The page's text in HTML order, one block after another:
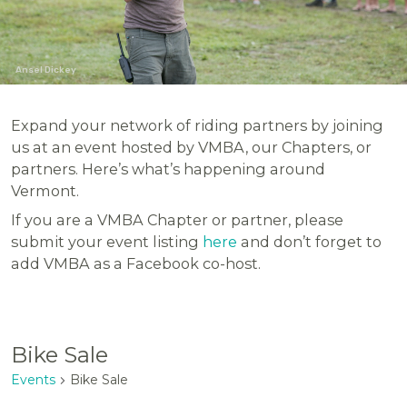
Ansel Dickey
Expand your network of riding partners by joining
us at an event hosted by VMBA, our Chapters, or
partners. Here’s what’s happening around
Vermont.
If you are a VMBA Chapter or partner, please
submit your event listing here and don’t forget to
add VMBA as a Facebook co-host.
Bike Sale
Events Bike Sale